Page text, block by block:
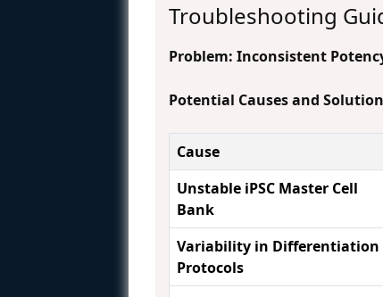
Troubleshooting
Problem: Inconsistent
Potential Causes and
Cause
Unstable iPSC Master Cell
Bank
Variability in Differentiation
Protocols